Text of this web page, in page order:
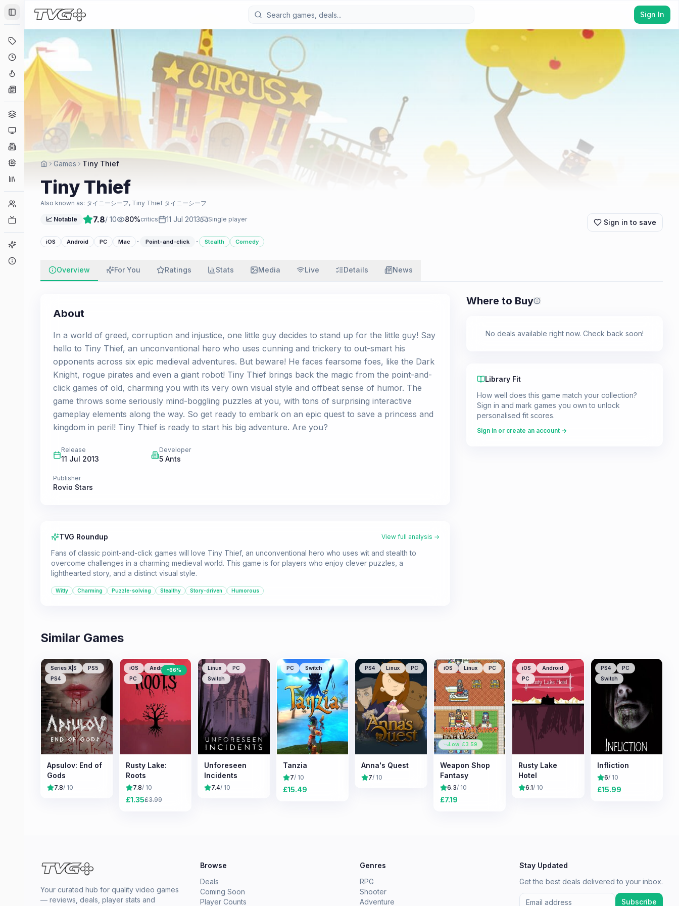
Toggle Sidebar
Coming Soon
Hype Tracker
Platforms
Engines
Collections
Player Counts
Game Finder
Sign In
Games Tiny Thief
Tiny Thief
Also known as: タイニーシーフ, Tiny Thief タイニーシーフ
📈 Notable 7.8/ 10 80%critics 11 Jul 2013 Single player Sign in to save
iOS Android PC Mac · Point-and-click · Stealth Comedy
Overview For You Ratings Stats Media Live Details News
About
In a world of greed, corruption and injustice, one little guy decides to stand up for the little guy! Say
hello to Tiny Thief, an unconventional hero who uses cunning and trickery to out-smart his
opponents across six epic medieval adventures. But beware! He faces fearsome foes, like the Dark
Knight, rogue pirates and even a giant robot! Tiny Thief brings back the magic from the point-and-
click games of old, charming you with its very own visual style and offbeat sense of humor. The
game throws some seriously mind-boggling puzzles at you, with tons of surprising interactive
gameplay elements along the way. So get ready to embark on an epic quest to save a princess and
kingdom in peril! Tiny Thief is ready to start his big adventure. Are you?
Release
11 Jul 2013
Developer
5 Ants
Publisher
Rovio Stars
TVG Roundup View full analysis →
Fans of classic point-and-click games will love Tiny Thief, an unconventional hero who uses wit and stealth to
overcome challenges in a charming medieval world. This game is for players who enjoy clever puzzles, a
lighthearted story, and a distinct visual style.
Witty Charming Puzzle-solving Stealthy Story-driven Humorous
Where to Buy Prices shown are from our last
No deals available right now. Check back soon!
Library Fit
How well does this game match your collection?
Sign in and mark games you own to unlock
personalised fit scores.
Sign in or create an account →
Similar Games
Series X|S
PS5
PS4
Apsulov: End of
Gods
7.8/ 10
iOS
Android
PC
-66%
Rusty Lake:
Roots
7.8/ 10
£1.35£3.99
Linux
PC
Switch
Unforeseen
Incidents
7.4/ 10
PC Switch
Tanzia
7/ 10
£15.49
PS4 Linux PC
Anna's Quest
7/ 10
iOS Linux PC
Low: £3.59
Weapon Shop
Fantasy
6.3/ 10
£7.19
iOS
Android
PC
Rusty Lake
Hotel
6.1/ 10
PS4
PC
Switch
Infliction
6/ 10
£15.99
Your curated hub for quality video games
— reviews, deals, player stats and
Browse
Deals
Coming Soon
Player Counts
Genres
RPG
Shooter
Adventure
Stay Updated
Get the best deals delivered to your inbox.
Subscribe